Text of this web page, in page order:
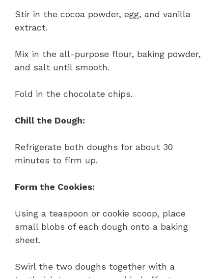
Stir in the cocoa powder, egg, and vanilla
extract.
Mix in the all-purpose flour, baking powder,
and salt until smooth.
Fold in the chocolate chips.
Chill the Dough:
Refrigerate both doughs for about 30
minutes to firm up.
Form the Cookies:
Using a teaspoon or cookie scoop, place
small blobs of each dough onto a baking
sheet.
Swirl the two doughs together with a